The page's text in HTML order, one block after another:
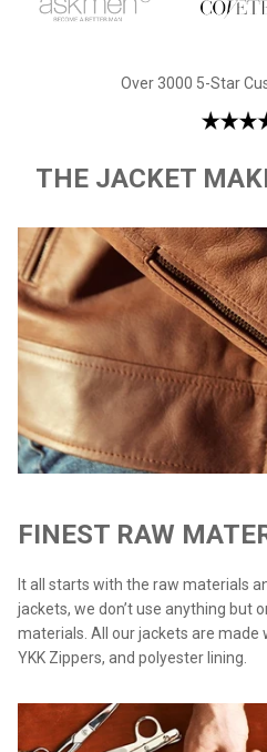
Over 3000 5-Star
THE JACKET
FINEST RAW
It all starts with the raw materials
jackets, we don’t use anything but
materials. All our jackets are made
YKK Zippers, and polyester lining.